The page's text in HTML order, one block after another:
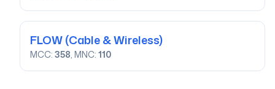
FLOW(Cable & Wireless)
MCC: 358, MNC: 110